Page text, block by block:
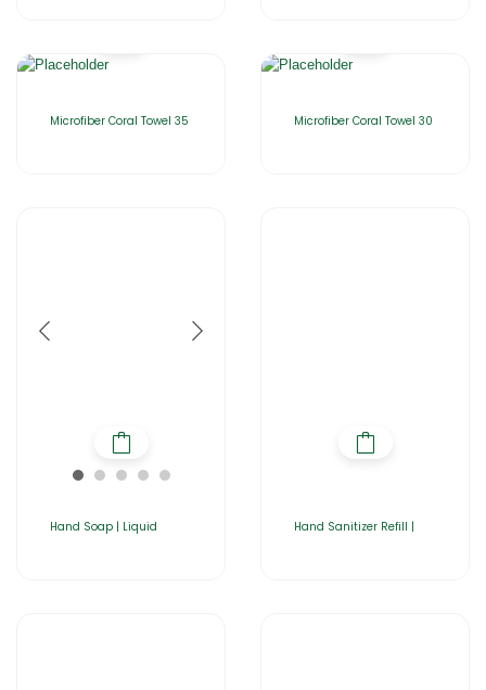
Microfiber Coral Towel 35 Microfiber Coral Towel 30
Hand Soap | Liquid Hand Sanitizer Refill |